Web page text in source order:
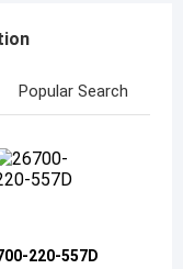
Popular Search
220-557D